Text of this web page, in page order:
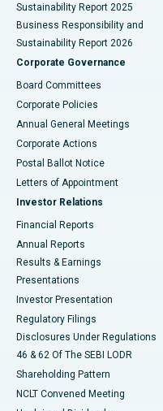
Best Hospital in Subhash
Best Hospital in
Best Hospital in Arepally,
Best Hospital in
Best Hospital in KK Nagar,
Best Hospital in Sector-
Best Hospital in Swargate,
Sustainability Report 2025
Business Responsibility and
Sustainability Report 2026
Corporate Governance
Board Committees
Corporate Policies
Annual General Meetings
Corporate Actions
Postal Ballot Notice
Letters of Appointment
Investor Relations
Financial Reports
Annual Reports
Results & Earnings
Presentations
Investor Presentation
Regulatory Filings
Disclosures Under Regulations
46 & 62 Of The SEBI LODR
Shareholding Pattern
NCLT Convened Meeting